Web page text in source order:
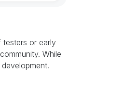
testers or early
While